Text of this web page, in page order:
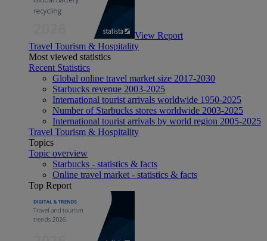
View Report
Travel Tourism & Hospitality
Most viewed statistics
Recent Statistics
Global online travel market size 2017-2030
Starbucks revenue 2003-2025
International tourist arrivals worldwide 1950-2025
Number of Starbucks stores worldwide 2003-2025
International tourist arrivals by world region 2005-2025
Travel Tourism & Hospitality
Topics
Topic overview
Starbucks - statistics & facts
Online travel market - statistics & facts
Top Report